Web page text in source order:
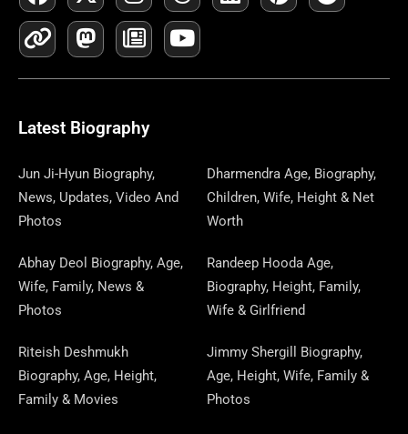
A
C
E
B
O
-
T
W
I
T
E
R
N
S
T
A
R
A
M
H
R
E
A
I
E
I
E
T
E
G
I
N
K
A
S
T
O
O
N
E
W
S
P
P
E
R
O
U
T
U
Latest Biography
Jun Ji-Hyun Biography,
News, Updates, Video And
Photos
Dharmendra Age, Biography,
Children, Wife, Height & Net
Worth
Abhay Deol Biography, Age,
Wife, Family, News &
Photos
Randeep Hooda Age,
Biography, Height, Family,
Wife & Girlfriend
Riteish Deshmukh
Biography, Age, Height,
Family & Movies
Jimmy Shergill Biography,
Age, Height, Wife, Family &
Photos